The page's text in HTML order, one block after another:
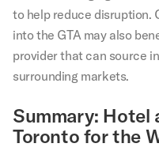
to help reduce disruption.
into the GTA may also
provider that can source
surrounding markets.
Summary: Hotel
Toronto for the